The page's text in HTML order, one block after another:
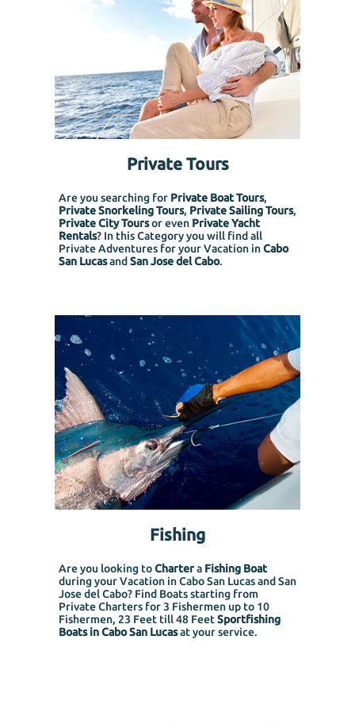
Private Tours
Are you searching for Private Boat Tours,
Private Snorkeling Tours, Private Sailing Tours,
Private City Toursor even Private Yacht
Rentals? In this Category you will find all
Private Adventures for your Vacation inCabo
San Lucasand San Jose del Cabo.
Fishing
Are you looking toChartera Fishing Boat
during your Vacation in Cabo San Lucas and San
Jose del Cabo? Find Boats starting from
Private Charters for 3 Fishermen up to 10
Fishermen, 23 Feet till 48 FeetSportfishing
Boats in Cabo San Lucasat your service.